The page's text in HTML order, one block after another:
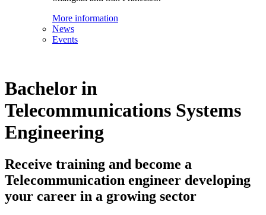
More information
News
Events
Bachelor in
Telecommunications Systems
Engineering
Receive training and become a
Telecommunication engineer developing
your career in a growing sector